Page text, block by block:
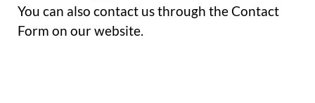
You can also contact us through the Contact
Form on our website.